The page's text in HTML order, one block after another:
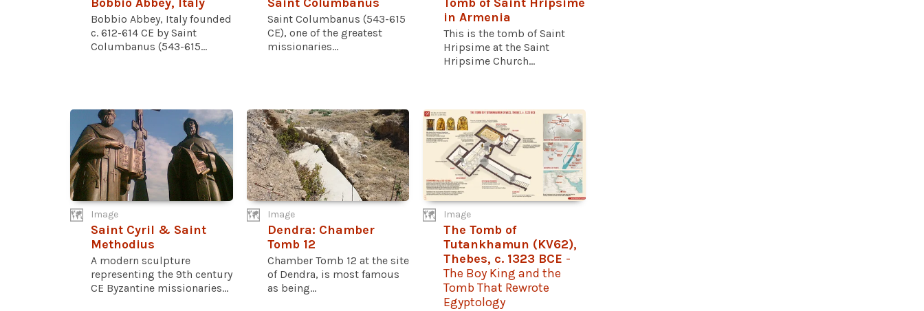
Bobbio Abbey, Italy founded
c. 612-614 CE by Saint
Columbanus (543-615...
Saint Columbanus (543-615
CE), one of the greatest
missionaries...
in Armenia
This is the tomb of Saint
Hripsime at the Saint
Hripsime Church...
Image
Saint Cyril & Saint
Methodius
A modern sculpture
representing the 9th century
CE Byzantine missionaries...
Image
Dendra: Chamber
Tomb 12
Chamber Tomb 12 at the site
of Dendra, is most famous
as being...
Image
The Tomb of
Tutankhamun (KV62),
Thebes, c. 1323 BCE -
The Boy King and the
Tomb That Rewrote
Egyptology